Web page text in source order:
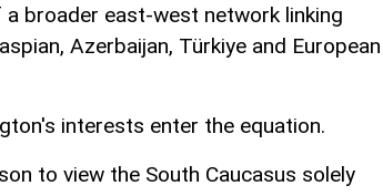
broader east-west network linking
Azerbaijan, Türkiye and European
interests enter the equation.
to view the South Caucasus solely